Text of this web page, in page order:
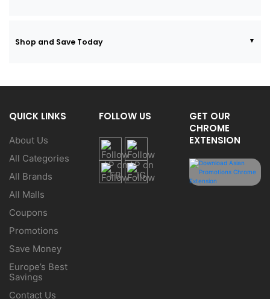
Shop and Save Today
QUICK LINKS
About Us
All Categories
All Brands
All Malls
Coupons
Promotions
Save Money
Europe’s Best
Savings
Contact Us
FOLLOW US
GET OUR
CHROME
EXTENSION